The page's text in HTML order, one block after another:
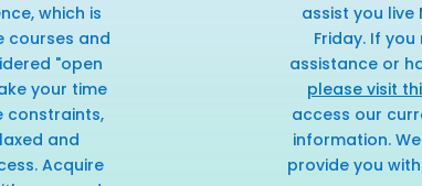
which is
courses and
"open
your time
constraints,
and
Acquire
assist you live
Friday. If
assistance or
please visit
access our
information.
provide you